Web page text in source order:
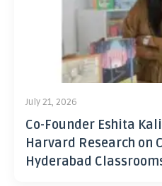
July 21, 2026
Co-Founder Eshita
Harvard Research on
Hyderabad